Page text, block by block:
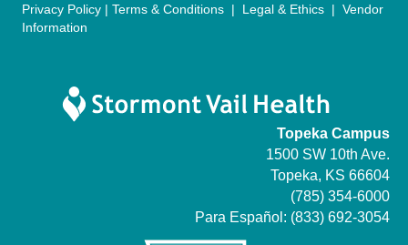
Privacy Policy | Terms & Conditions | Legal & Ethics | Vendor
Information
Topeka Campus
1500 SW 10th Ave.
Topeka, KS 66604
(785) 354-6000
Para Español: (833) 692-3054